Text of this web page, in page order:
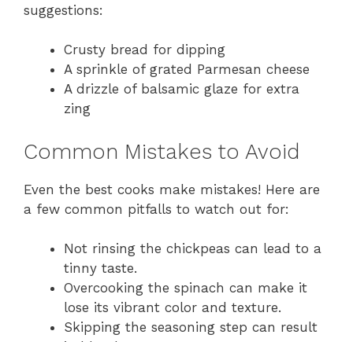
suggestions:
Crusty bread for dipping
A sprinkle of grated Parmesan cheese
A drizzle of balsamic glaze for extra
zing
Common Mistakes to Avoid
Even the best cooks make mistakes! Here are
a few common pitfalls to watch out for:
Not rinsing the chickpeas can lead to a
tinny taste.
Overcooking the spinach can make it
lose its vibrant color and texture.
Skipping the seasoning step can result